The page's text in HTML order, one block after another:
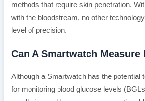
methods that require skin penetration.
with the bloodstream, no other
level of precision.
Can A Smartwatch Measure
Although a Smartwatch has the potential
for monitoring blood glucose levels